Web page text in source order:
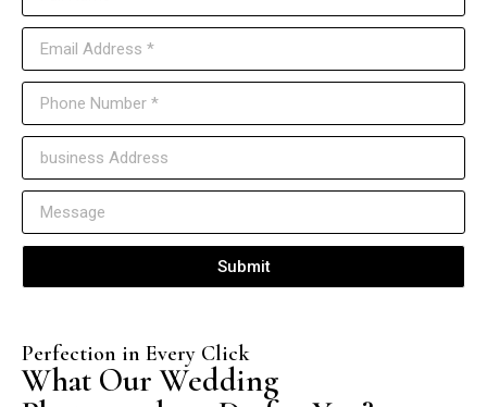
Submit
Perfection in Every Click
What Our Wedding